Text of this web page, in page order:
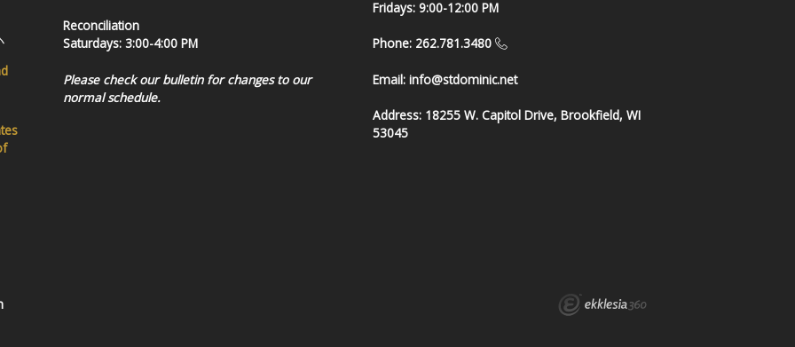
Reconciliation
Saturdays: 3:00-4:00 PM
Please check our bulletin for changes to our
normal schedule.
Fridays: 9:00-12:00 PM
Phone: 262.781.3480
Email: info@stdominic.net
Address: 18255 W. Capitol Drive, Brookfield, WI
53045